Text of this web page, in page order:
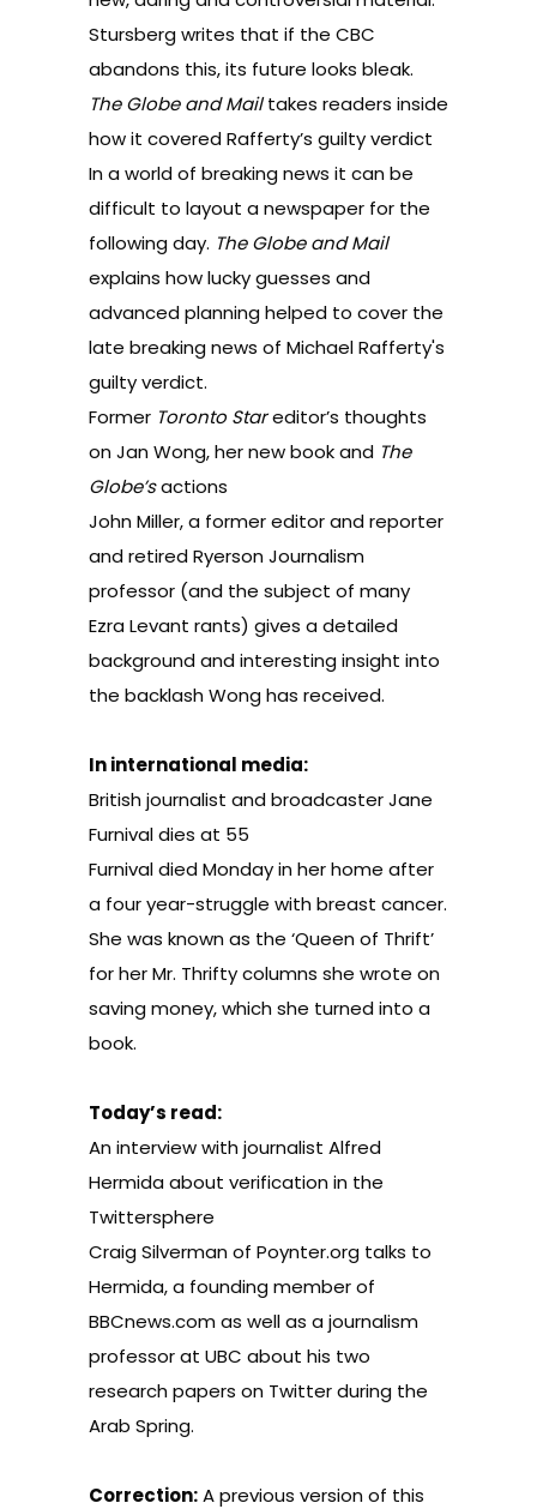
Stursberg writes that if the CBC
abandons this, its future looks bleak.
The Globe and Mailtakes readers inside
how it covered Rafferty’s guilty verdict
In a world of breaking news it can be
difficult to layout a newspaper for the
following day. The Globe and Mail
explains how lucky guesses and
advanced planning helped to cover the
late breaking news of Michael Rafferty's
guilty verdict.
Former Toronto Stareditor’s thoughts
on Jan Wong, her new book and The
Globe’sactions
John Miller, a former editor and reporter
and retired Ryerson Journalism
professor (and the subject of many
Ezra Levant rants) gives a detailed
background and interesting insight into
the backlash Wong has received.
In international media:
British journalist and broadcaster Jane
Furnival dies at 55
Furnival died Monday in her home after
a four year-struggle with breast cancer.
She was known as the ‘Queen of Thrift’
for her Mr. Thrifty columns she wrote on
saving money, which she turned into a
book.
Today’s read:
An interview with journalist Alfred
Hermida about verification in the
Twittersphere
Craig Silverman of Poynter.org talks to
Hermida, a founding member of
BBCnews.com as well as a journalism
professor at UBC about his two
research papers on Twitter during the
Arab Spring.
Correction:A previous version of this